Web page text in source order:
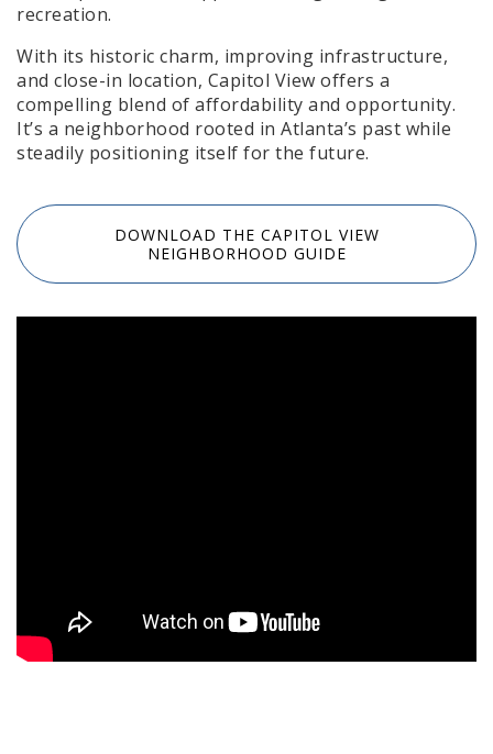
recreation.
With its historic charm, improving infrastructure,
and close-in location, Capitol View offers a
compelling blend of affordability and opportunity.
It’s a neighborhood rooted in Atlanta’s past while
steadily positioning itself for the future.
DOWNLOAD THE CAPITOL VIEW
NEIGHBORHOOD GUIDE